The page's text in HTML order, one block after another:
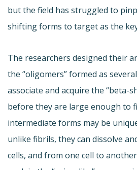
but the field has struggled to
shifting forms to target as the
The researchers designed their
the “oligomers” formed as
associate and acquire the “beta-
before they are large enough to
intermediate forms may be
unlike fibrils, they can dissolve
cells, and from one cell to